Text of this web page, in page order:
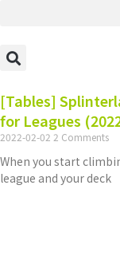
[Tables]
for Leagues
2022-02-02 2 Comments
When you start
league and your deck